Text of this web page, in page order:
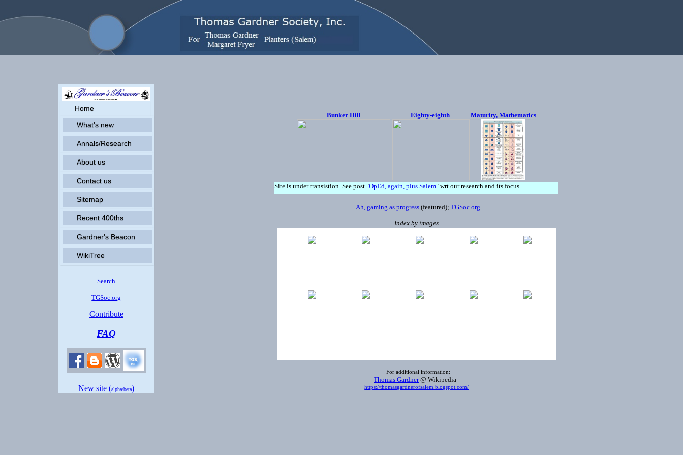
Home
What's new
Annals/Research
About us
Contact us
Sitemap
Recent 400ths
Gardner's Beacon
WikiTree
Search
TGSoc.org
Contribute
FAQ
New site (alpha/beta)
Bunker Hill Eighty-eighth Maturity, Mathematics
Site is under transistion. See post "OpEd, again, plus Salem" wrt our research and its focus.
Ah, gaming as progress(featured); TGSoc.org
Index by images
For additional information:
Thomas Gardner@ Wikipedia
https://thomasgardnerofsalem.blogspot.com/